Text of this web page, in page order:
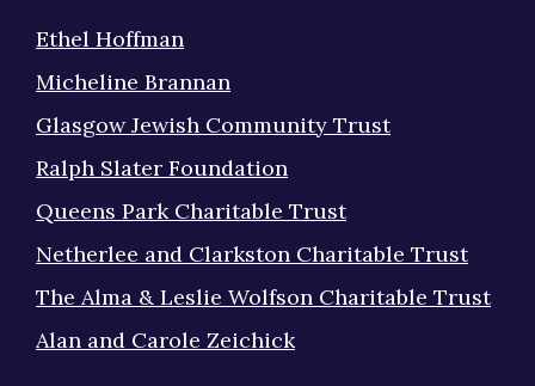
Ethel Hoffman
Micheline Brannan
Glasgow Jewish Community Trust
Ralph Slater Foundation
Queens Park Charitable Trust
Netherlee and Clarkston Charitable Trust
The Alma & Leslie Wolfson Charitable Trust
Alan and Carole Zeichick